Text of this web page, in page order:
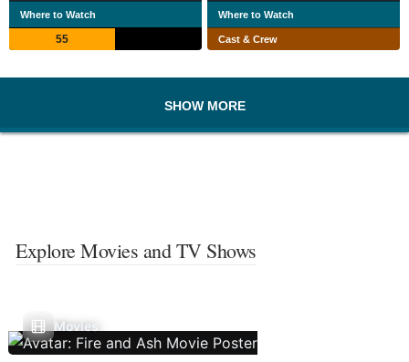
Where to Watch
55
Where to Watch
Cast & Crew
SHOW MORE
Explore Movies and TV Shows
Movies